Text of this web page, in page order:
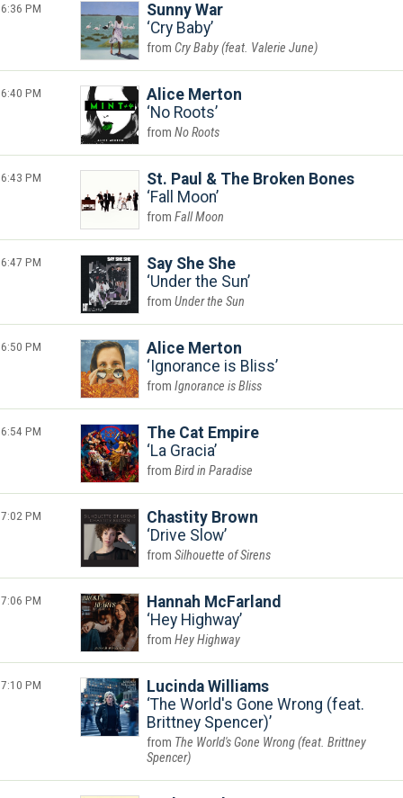
6:36 PM
Sunny War
Cry Baby
Cry Baby (feat. Valerie June)
6:40 PM
Alice Merton
No Roots
No Roots
6:43 PM
St. Paul & The Broken Bones
Fall Moon
Fall Moon
6:47 PM
Say She She
Under the Sun
Under the Sun
6:50 PM
Alice Merton
Ignorance is Bliss
Ignorance is Bliss
6:54 PM
The Cat Empire
La Gracia
Bird in Paradise
7:02 PM
Chastity Brown
Drive Slow
Silhouette of Sirens
7:06 PM
Hannah McFarland
Hey Highway
Hey Highway
7:10 PM
Lucinda Williams
The World's Gone Wrong (feat.
Brittney Spencer)
The World's Gone Wrong (feat. Brittney
Spencer)